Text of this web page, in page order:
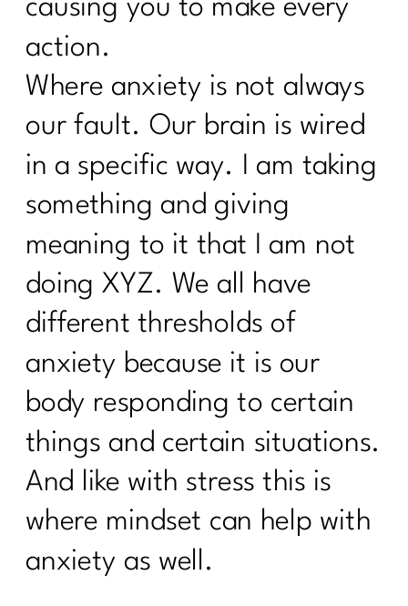
causing you to make every
action.
Where anxiety is not always
our fault. Our brain is wired
in a specific way. I am taking
something and giving
meaning to it that I am not
doing XYZ. We all have
different thresholds of
anxiety because it is our
body responding to certain
things and certain situations.
And like with stress this is
where mindset can help with
anxiety as well.